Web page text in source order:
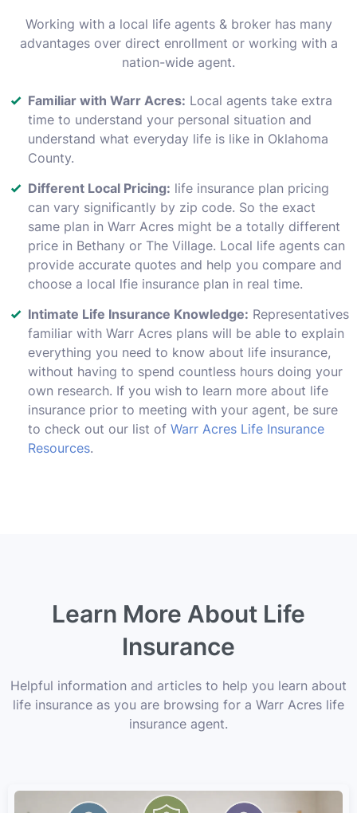
Working with a local life agents & broker has many
advantages over direct enrollment or working with a
nation-wide agent.
Familiar with Warr Acres: Local agents take extra
time to understand your personal situation and
understand what everyday life is like in Oklahoma
County.
Different Local Pricing: life insurance plan pricing
can vary significantly by zip code. So the exact
same plan in Warr Acres might be a totally different
price in Bethany or The Village. Local life agents can
provide accurate quotes and help you compare and
choose a local lfie insurance plan in real time.
Intimate Life Insurance Knowledge: Representatives
familiar with Warr Acres plans will be able to explain
everything you need to know about life insurance,
without having to spend countless hours doing your
own research. If you wish to learn more about life
insurance prior to meeting with your agent, be sure
to check out our list of Warr Acres Life Insurance
Resources.
Learn More About Life
Insurance
Helpful information and articles to help you learn about
life insurance as you are browsing for a Warr Acres life
insurance agent.